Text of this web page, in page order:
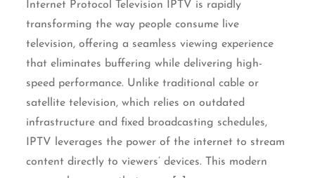
Internet Protocol Television IPTV is rapidly
transforming the way people consume live
television, offering a seamless viewing experience
that eliminates buffering while delivering high-
speed performance. Unlike traditional cable or
satellite television, which relies on outdated
infrastructure and fixed broadcasting schedules,
IPTV leverages the power of the internet to stream
content directly to viewers’ devices. This modern